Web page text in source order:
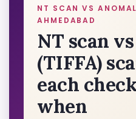
NT SCAN VS
AHMEDABAD
NT scan
(TIFFA)
each
when